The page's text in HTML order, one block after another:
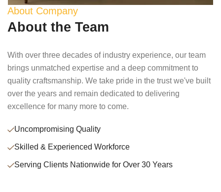
About Company
About the Team
With over three decades of industry experience, our team
brings unmatched expertise and a deep commitment to
quality craftsmanship. We take pride in the trust we've built
over the years and remain dedicated to delivering
excellence for many more to come.
Uncompromising Quality
Skilled & Experienced Workforce
Serving Clients Nationwide for Over 30 Years